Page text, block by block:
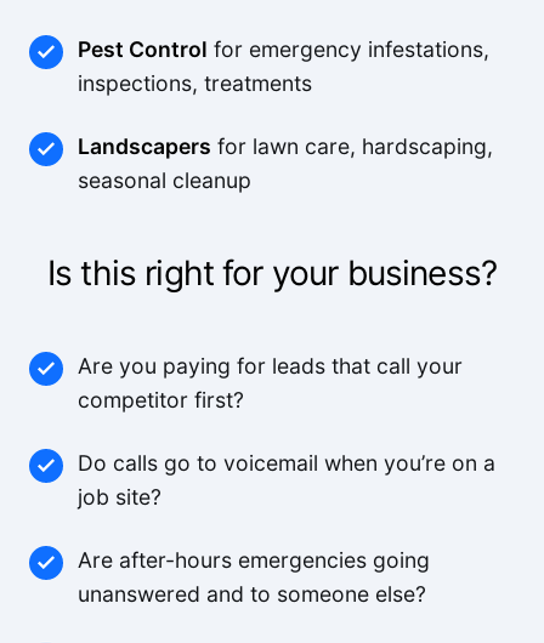
Pest Control for emergency infestations,
inspections, treatments
Landscapers for lawn care, hardscaping,
seasonal cleanup
Is this right for your business?
Are you paying for leads that call your
competitor first?
Do calls go to voicemail when you’re on a
job site?
Are after-hours emergencies going
unanswered and to someone else?